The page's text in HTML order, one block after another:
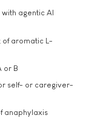
agentic AI
of aromatic L-
or B
self- or caregiver-
anaphylaxis